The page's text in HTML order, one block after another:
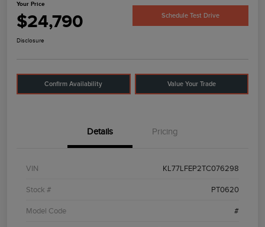
Your Price
$24,790 Schedule Test Drive
Disclosure
Confirm Availability Value Your Trade
Details Pricing
VIN KL77LFEP2TC076298
Stock # PT0620
Model Code #